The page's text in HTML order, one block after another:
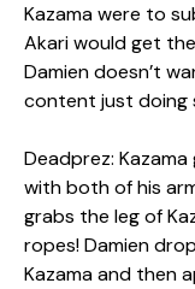
Kazama were to
Akari would get
Damien doesn’t
content just doing
Deadprez:
with both of his
grabs the leg of
ropes! Damien
Kazama and then